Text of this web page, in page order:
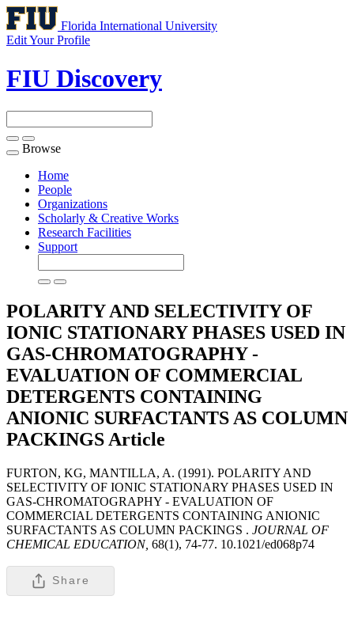
Florida International University
Edit Your Profile
FIU Discovery
Toggle
navigation
Browse
Home
People
Organizations
Scholarly & Creative Works
Research Facilities
Support
POLARITY AND SELECTIVITY OF
IONIC STATIONARY PHASES USED IN
GAS-CHROMATOGRAPHY -
EVALUATION OF COMMERCIAL
DETERGENTS CONTAINING
ANIONIC SURFACTANTS AS COLUMN
PACKINGS Article
FURTON, KG, MANTILLA, A. (1991). POLARITY AND
SELECTIVITY OF IONIC STATIONARY PHASES USED IN
GAS-CHROMATOGRAPHY - EVALUATION OF
COMMERCIAL DETERGENTS CONTAINING ANIONIC
SURFACTANTS AS COLUMN PACKINGS . JOURNAL OF
CHEMICAL EDUCATION, 68(1), 74-77. 10.1021/ed068p74
Share